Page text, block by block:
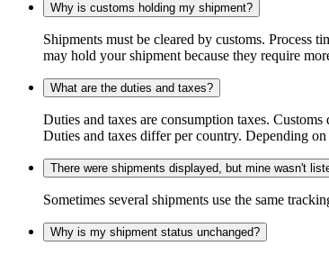
Why is customs holding my shipment?
Shipments must be cleared by customs. Process
may hold your shipment because they require
What are the duties and taxes?
Duties and taxes are consumption taxes.
Duties and taxes differ per country. Depending
There were shipments displayed, but mine wasn't
Sometimes several shipments use the same
Why is my shipment status unchanged?